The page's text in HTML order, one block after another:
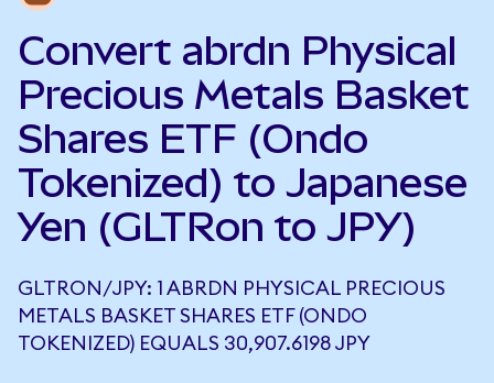
Convert abrdn Physical
Precious Metals Basket
Shares ETF (Ondo
Tokenized) to Japanese
Yen (GLTRon to JPY)
GLTRON/JPY: 1 ABRDN PHYSICAL PRECIOUS
METALS BASKET SHARES ETF (ONDO
TOKENIZED) EQUALS 30,907.6198 JPY